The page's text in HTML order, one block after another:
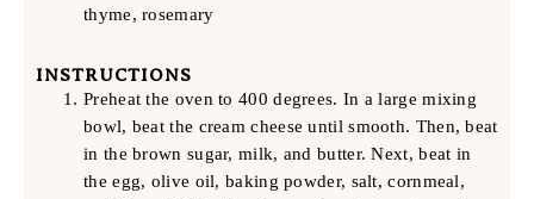
thyme, rosemary
INSTRUCTIONS
Preheat the oven to 400 degrees. In a large mixing
bowl, beat the cream cheese until smooth. Then, beat
in the brown sugar, milk, and butter. Next, beat in
the egg, olive oil, baking powder, salt, cornmeal,